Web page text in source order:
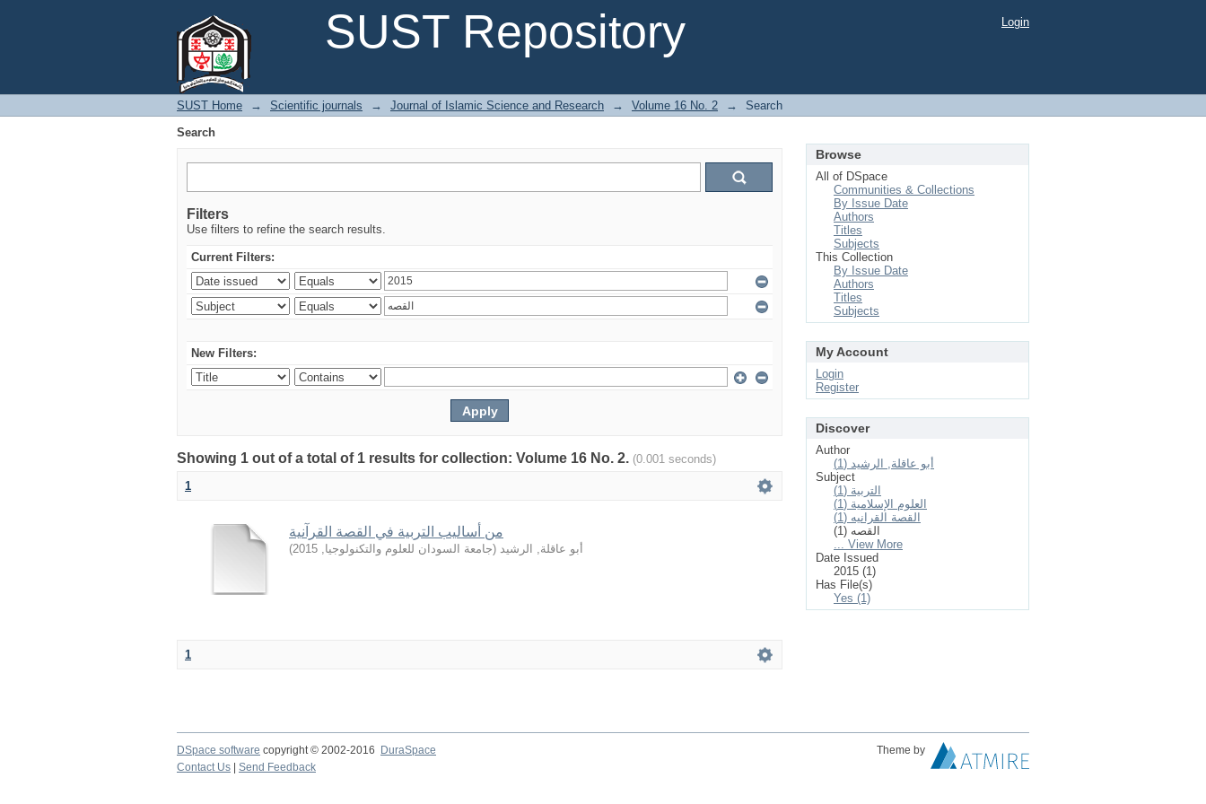
SUST Repository
Login
SUST Home → Scientific journals → Journal of Islamic Science and Research → Volume 16 No. 2 →
Search
Search
Filters
Use filters to refine the search results.
Current Filters:
New Filters:
Showing 1 out of a total of 1 results for collection: Volume 16 No. 2. (0.001 seconds)
1
من أساليب التربية في القصة القرآنية
أبو عاقلة, الرشيد (جامعة السودان للعلوم والتكنولوجيا,
2015
)
1
Browse
All of DSpace
Communities & Collections
By Issue Date
Authors
Titles
Subjects
This Collection
By Issue Date
Authors
Titles
Subjects
My Account
Login
Register
Discover
Author
أبو عاقلة, الرشيد (1)
Subject
التربية (1)
العلوم الإسلامیة (1)
القصة القرانيه (1)
القصه (1)
... View More
Date Issued
2015 (1)
Has File(s)
Yes (1)
DSpace software copyright © 2002-2016 DuraSpace
Theme by
Contact Us
Send Feedback